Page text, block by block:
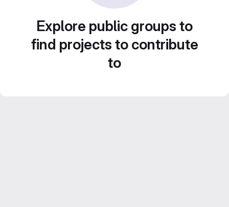
Explore public groups to
find projects to contribute
to